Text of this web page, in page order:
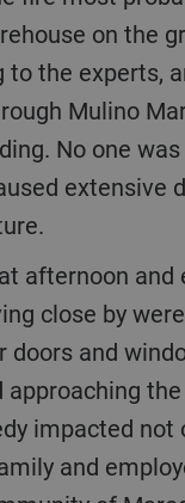
on the
to the experts,
Mulino
No one
extensive
afternoon and
close by
doors and
approaching
impacted not
and